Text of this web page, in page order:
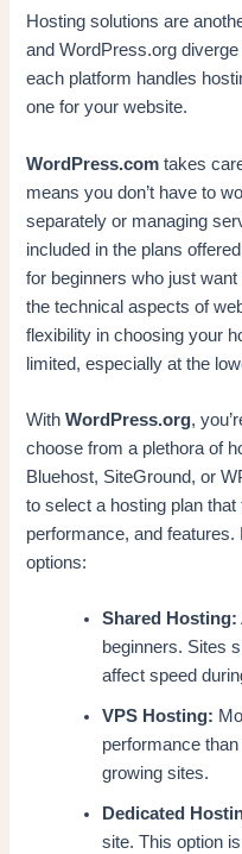
Hosting solutions are
and WordPress.org
each platform handles
one for your website.
WordPress.com takes
means you don’t have to
separately or managing
included in the plans
for beginners who just
the technical aspects of
flexibility in choosing your
limited, especially at the
WithWordPress.org,
choose from a plethora of
Bluehost, SiteGround, or
to select a hosting plan
performance, and
options:
Shared Hosting:
beginners. Sites
affect speed
VPS Hosting:
performance
growing sites.
Dedicated
site. This option